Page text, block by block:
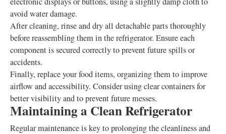
avoid water damage.
After cleaning, rinse and dry all detachable parts thoroughly
before reassembling them in the refrigerator. Ensure each
component is secured correctly to prevent future spills or
accidents.
Finally, replace your food items, organizing them to improve
airflow and accessibility. Consider using clear containers for
better visibility and to prevent future messes.
Maintaining a Clean Refrigerator
Regular maintenance is key to prolonging the cleanliness and